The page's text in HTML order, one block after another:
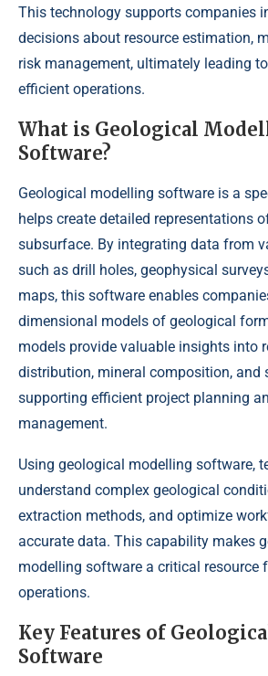
This technology supports companies
decisions about resource estimation,
risk management, ultimately leading
efficient operations.
What is Geological
Software?
Geological modelling software is a
helps create detailed representations
subsurface. By integrating data from
such as drill holes, geophysical
maps, this software enables
dimensional models of geological
models provide valuable insights into
distribution, mineral composition, and
supporting efficient project planning
management.
Using geological modelling software,
understand complex geological
extraction methods, and optimize
accurate data. This capability makes
modelling software a critical resource
operations.
Key Features of
Software